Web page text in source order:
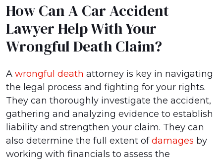
How Can A Car Accident
Lawyer Help With Your
Wrongful Death Claim?
A wrongful death attorney is key in navigating
the legal process and fighting for your rights.
They can thoroughly investigate the accident,
gathering and analyzing evidence to establish
liability and strengthen your claim. They can
also determine the full extent ofdamages by
working with financials to assess the